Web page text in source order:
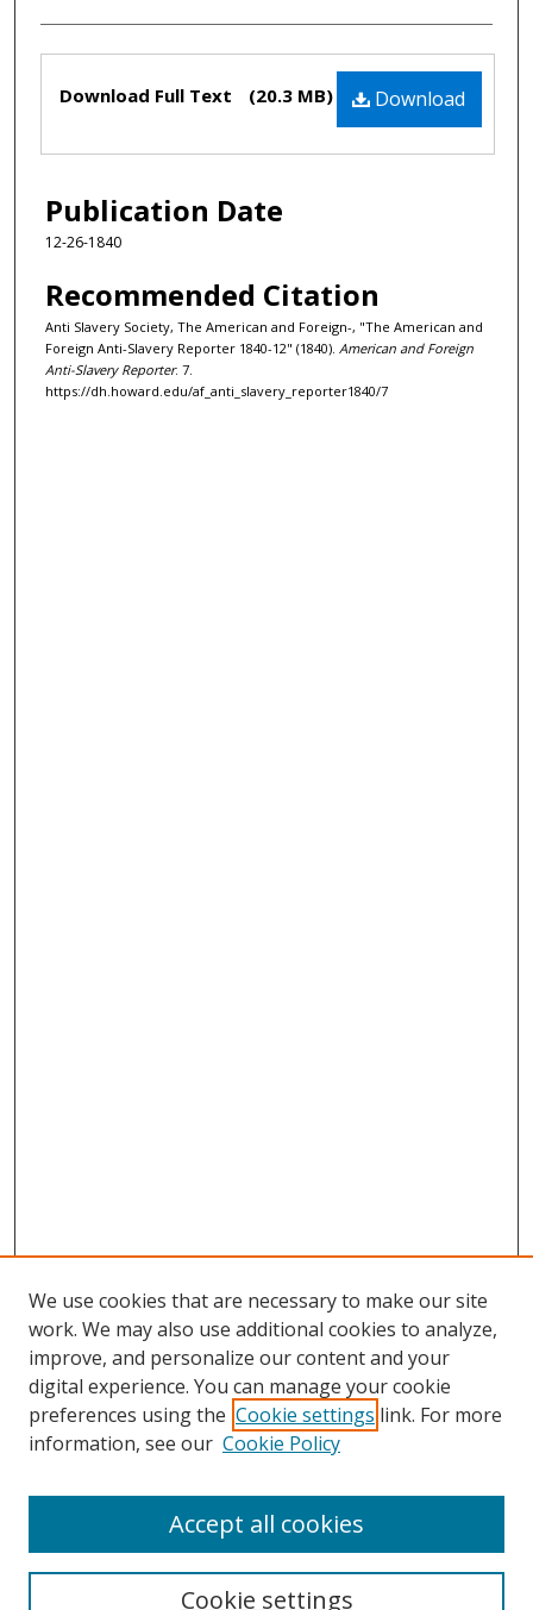
Files Download
Download Full Text (20.3 MB)
Publication Date
12-26-1840
Recommended Citation
Anti Slavery Society, The American and Foreign-, "The American and
Foreign Anti-Slavery Reporter 1840-12" (1840). American and Foreign
Anti-Slavery Reporter. 7.
https://dh.howard.edu/af_anti_slavery_reporter1840/7
Browse
Collections
Disciplines
Enter search terms:
We use cookies that are necessary to make our site
work. We may also use additional cookies to analyze,
improve, and personalize our content and your
digital experience. You can manage your cookie
preferences using the Cookie settings link. For more
information, see our Cookie Policy
Cookie settings
Accept all cookies